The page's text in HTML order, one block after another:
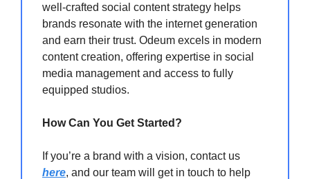
well-crafted social content strategy helps
brands resonate with the internet generation
and earn their trust. Odeum excels in modern
content creation, offering expertise in social
media management and access to fully
equipped studios.
How Can You Get Started?
If you’re a brand with a vision, contact us
here, and our team will get in touch to help